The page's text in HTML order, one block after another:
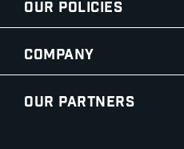
Our Policies
Company
Our Partners